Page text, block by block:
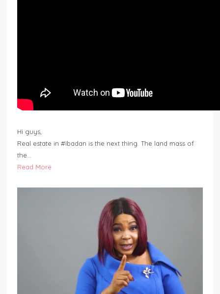
Hi guys,
Real estate in #Ibadan is the next thing. The land mass of
the…
Read More